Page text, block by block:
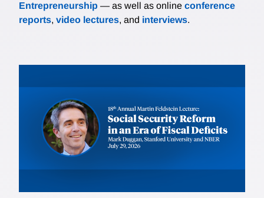
Entrepreneurship — as well as online conference
reports, video lectures, and interviews.